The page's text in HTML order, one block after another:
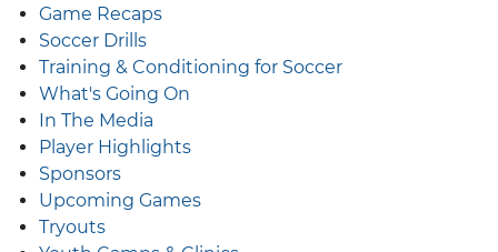
Game Recaps
Soccer Drills
Training & Conditioning for Soccer
What's Going On
In The Media
Player Highlights
Sponsors
Upcoming Games
Tryouts